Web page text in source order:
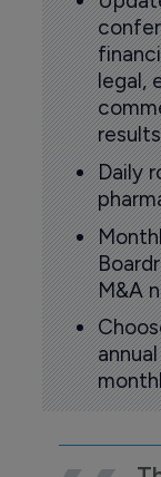
legal,
Daily
M&A